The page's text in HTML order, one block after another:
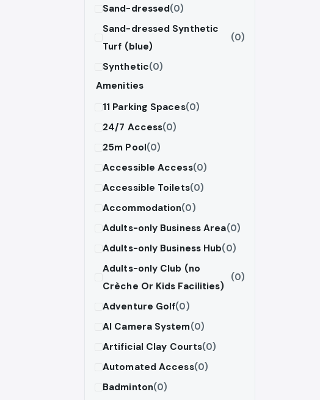
Sand-dressed(0)
Sand-dressed Synthetic
Turf (blue)
(0)
Synthetic(0)
Amenities
11 Parking Spaces(0)
24/7 Access(0)
25m Pool(0)
Accessible Access(0)
Accessible Toilets(0)
Accommodation(0)
Adults-only Business Area(0)
Adults-only Business Hub(0)
Adults-only Club (no
Crèche Or Kids Facilities)
(0)
Adventure Golf(0)
AI Camera System(0)
Artificial Clay Courts(0)
Automated Access(0)
Badminton(0)